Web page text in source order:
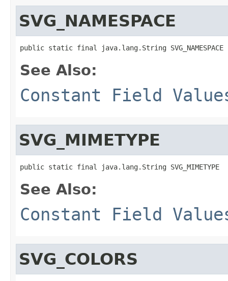
SVG_NAMESPACE
public static final java.lang.String SVG_NAMESPACE
See Also:
Constant Field
SVG_MIMETYPE
public static final java.lang.String SVG_MIMETYPE
See Also:
Constant Field
SVG_COLORS